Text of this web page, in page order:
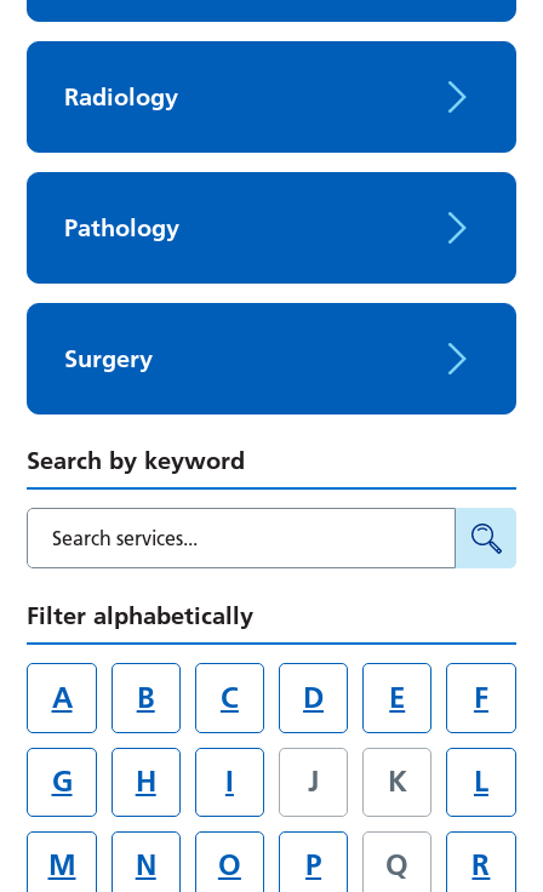
Radiology
Pathology
Surgery
Search by keyword
Filter alphabetically
A B C D E F
G H I J K L
M N O P Q R